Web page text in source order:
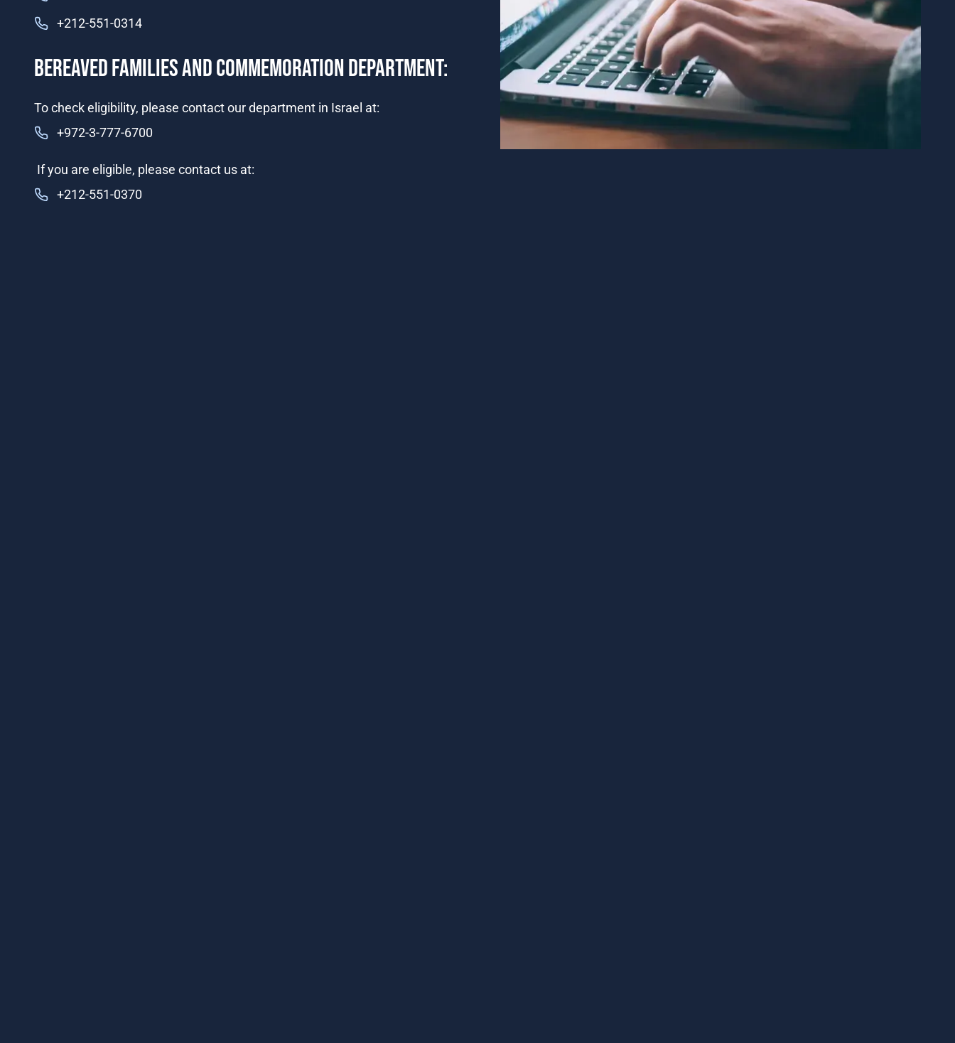
+212-551-0314
​​​BEREAVED FAMILIES AND COMMEMORATION DEPARTMENT:
To check eligibility, please contact our department in Israel at:
+972-3-777-6700
If you are eligible, please contact us at:
+212-551-0370